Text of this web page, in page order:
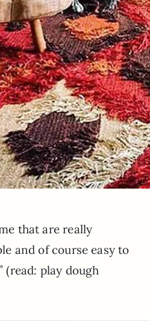
that are really
and of course easy to
(read: play dough